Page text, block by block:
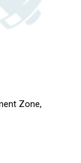
Zone,